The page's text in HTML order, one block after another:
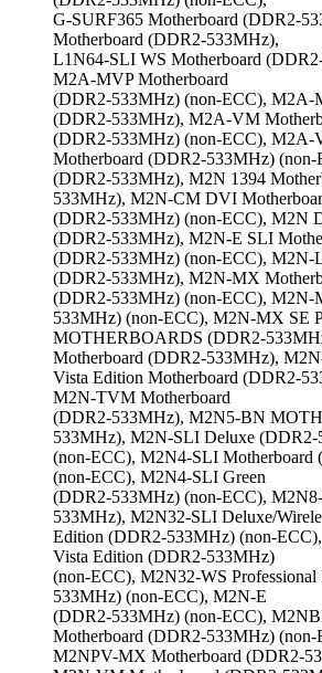
G-SURF365 Motherboard (DDR2-
Motherboard (DDR2-533MHz),
L1N64-SLI WS Motherboard
M2A-MVP Motherboard
(DDR2-533MHz) (non-ECC), M2A-
(DDR2-533MHz), M2A-VM
(DDR2-533MHz) (non-ECC),
Motherboard (DDR2-533MHz)
(DDR2-533MHz), M2N 1394
533MHz), M2N-CM DVI
(DDR2-533MHz) (non-ECC), M2N
(DDR2-533MHz), M2N-E SLI
(DDR2-533MHz) (non-ECC), M2N-
(DDR2-533MHz), M2N-MX
(DDR2-533MHz) (non-ECC), M2N-
533MHz) (non-ECC), M2N-MX SE
MOTHERBOARDS (DDR2-
Motherboard (DDR2-533MHz),
Vista Edition Motherboard (DDR2-
M2N-TVM Motherboard
(DDR2-533MHz), M2N5-BN
533MHz), M2N-SLI Deluxe (DDR2-
(non-ECC), M2N4-SLI Motherboard
(non-ECC), M2N4-SLI Green
(DDR2-533MHz) (non-ECC),
533MHz), M2N32-SLI Deluxe/
Edition (DDR2-533MHz) (non-
Vista Edition (DDR2-533MHz)
(non-ECC), M2N32-WS
533MHz) (non-ECC), M2N-E
(DDR2-533MHz) (non-ECC),
Motherboard (DDR2-533MHz) (non-
M2NPV-MX Motherboard (DDR2-